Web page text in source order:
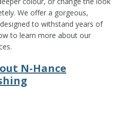
We offer a gorgeous,
to withstand years of
to learn more about our
N-Hance